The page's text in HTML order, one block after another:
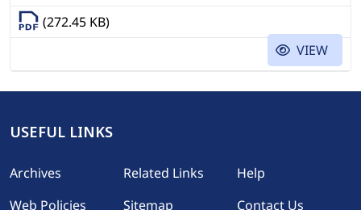
(272.45 KB)
VIEW
USEFUL LINKS
Footer
Archives Related Links
Help
Web Policies
Sitemap Contact Us